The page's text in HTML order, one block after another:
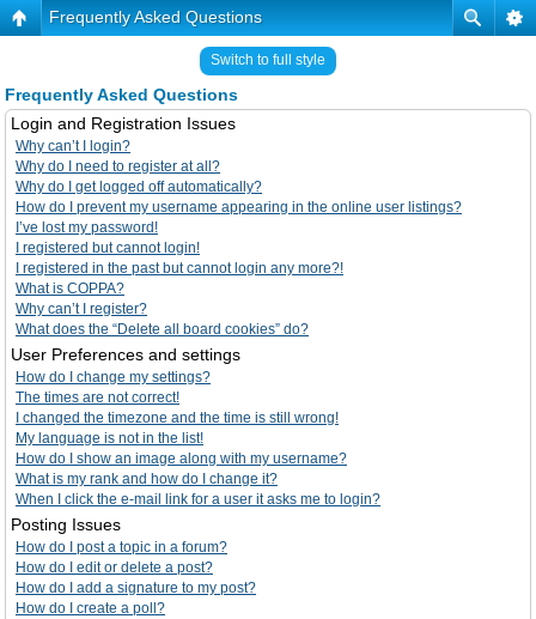
Frequently Asked Questions
Switch to full style
Frequently Asked Questions
Login and Registration Issues
Why can’t I login?
Why do I need to register at all?
Why do I get logged off automatically?
How do I prevent my username appearing in the online user listings?
I’ve lost my password!
I registered but cannot login!
I registered in the past but cannot login any more?!
What is COPPA?
Why can’t I register?
What does the “Delete all board cookies” do?
User Preferences and settings
How do I change my settings?
The times are not correct!
I changed the timezone and the time is still wrong!
My language is not in the list!
How do I show an image along with my username?
What is my rank and how do I change it?
When I click the e-mail link for a user it asks me to login?
Posting Issues
How do I post a topic in a forum?
How do I edit or delete a post?
How do I add a signature to my post?
How do I create a poll?